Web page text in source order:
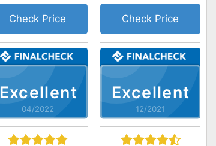
Excellent
04/2022
Check Price
Excellent
12/2021
Check Price